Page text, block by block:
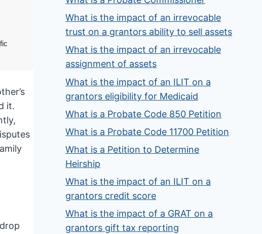
it.
What is the impact of an irrevocable
trust on a grantors ability to sell assets
What is the impact of an irrevocable
assignment of assets
What is the impact of an ILIT on a
grantors eligibility for Medicaid
What is a Probate Code 850 Petition
What is a Probate Code 11700 Petition
What is a Petition to Determine
Heirship
What is the impact of an ILIT on a
grantors credit score
What is the impact of a GRAT on a
grantors gift tax reporting